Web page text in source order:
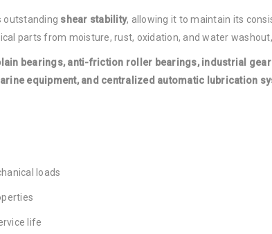
outstanding shear stability, allowing it to maintain its
parts from moisture, rust, oxidation, and water
bearings, anti-friction roller bearings, industrial
equipment, and centralized automatic lubrication
loads
life